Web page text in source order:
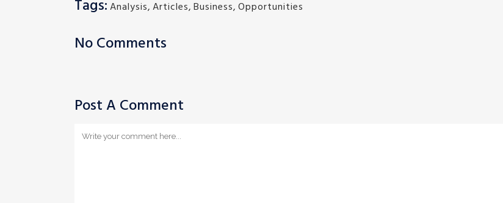
Tags:Analysis,Articles,Business,Opportunities
No Comments
Post A Comment